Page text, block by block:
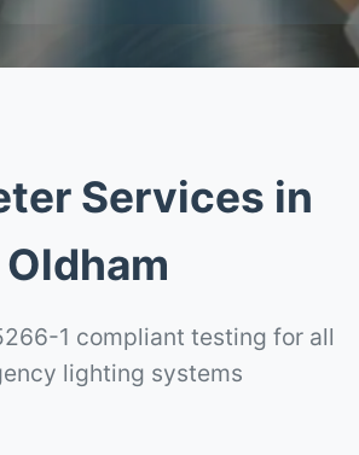
Services in
Oldham
1 compliant testing for all
lighting systems